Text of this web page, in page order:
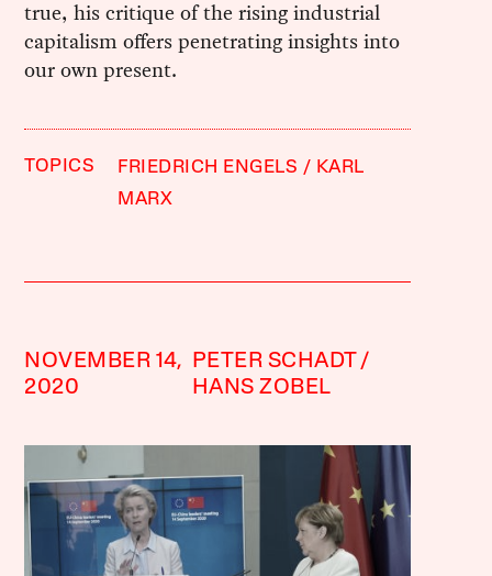
true, his critique of the rising industrial
capitalism offers penetrating insights into
our own present.
TOPICS FRIEDRICH ENGELS
KARL
MARX
NOVEMBER 14,
2020
PETER SCHADT
HANS ZOBEL